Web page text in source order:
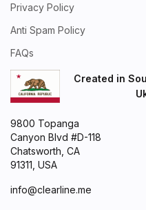
Privacy Policy
Anti Spam Policy
FAQs
Created in
9800 Topanga
Canyon Blvd #D-118
Chatsworth, CA
91311, USA
info@clearline.me